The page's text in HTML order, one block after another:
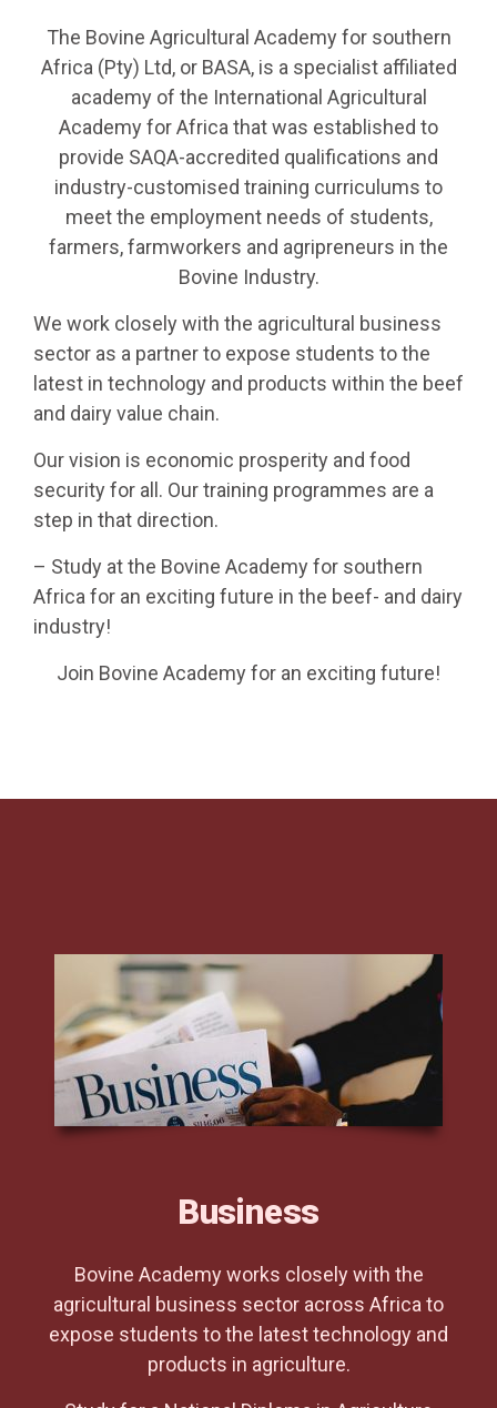
The Bovine Agricultural Academy for southern
Africa (Pty) Ltd, or BASA, is a specialist affiliated
academy of the International Agricultural
Academy for Africa that was established to
provide SAQA-accredited qualifications and
industry-customised training curriculums to
meet the employment needs of students,
farmers, farmworkers and agripreneurs in the
Bovine Industry.
We work closely with the agricultural business
sector as a partner to expose students to the
latest in technology and products within the beef
and dairy value chain.
Our vision is economic prosperity and food
security for all. Our training programmes are a
step in that direction.
– Study at the Bovine Academy for southern
Africa for an exciting future in the beef- and dairy
industry!
Join Bovine Academy for an exciting future!
Business
Bovine Academy works closely with the
agricultural business sector across Africa to
expose students to the latest technology and
products in agriculture.